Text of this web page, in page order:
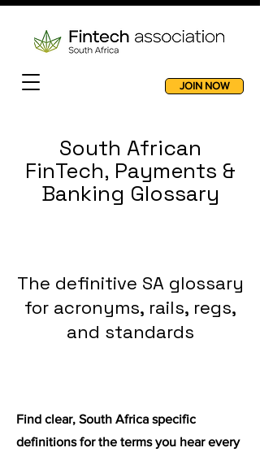
JOIN NOW
South African
FinTech, Payments &
Banking Glossary
The definitive SA glossary
for acronyms, rails, regs,
and standards
Find clear, South Africa specific
definitions for the terms you hear every